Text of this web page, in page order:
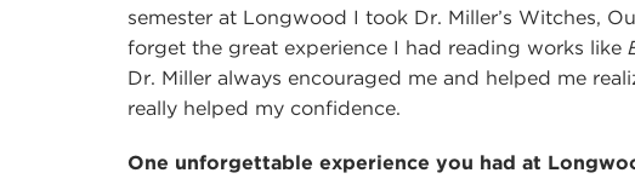
semester at Longwood I took Dr. Miller’s Witches,
forget the great experience I had reading works like
Dr. Miller always encouraged me and helped me
really helped my confidence.
One unforgettable experience you had at